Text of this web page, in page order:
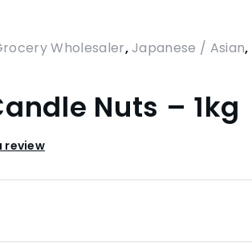
Wholesaler,Japanese / Asian,
Nuts – 1kg
review